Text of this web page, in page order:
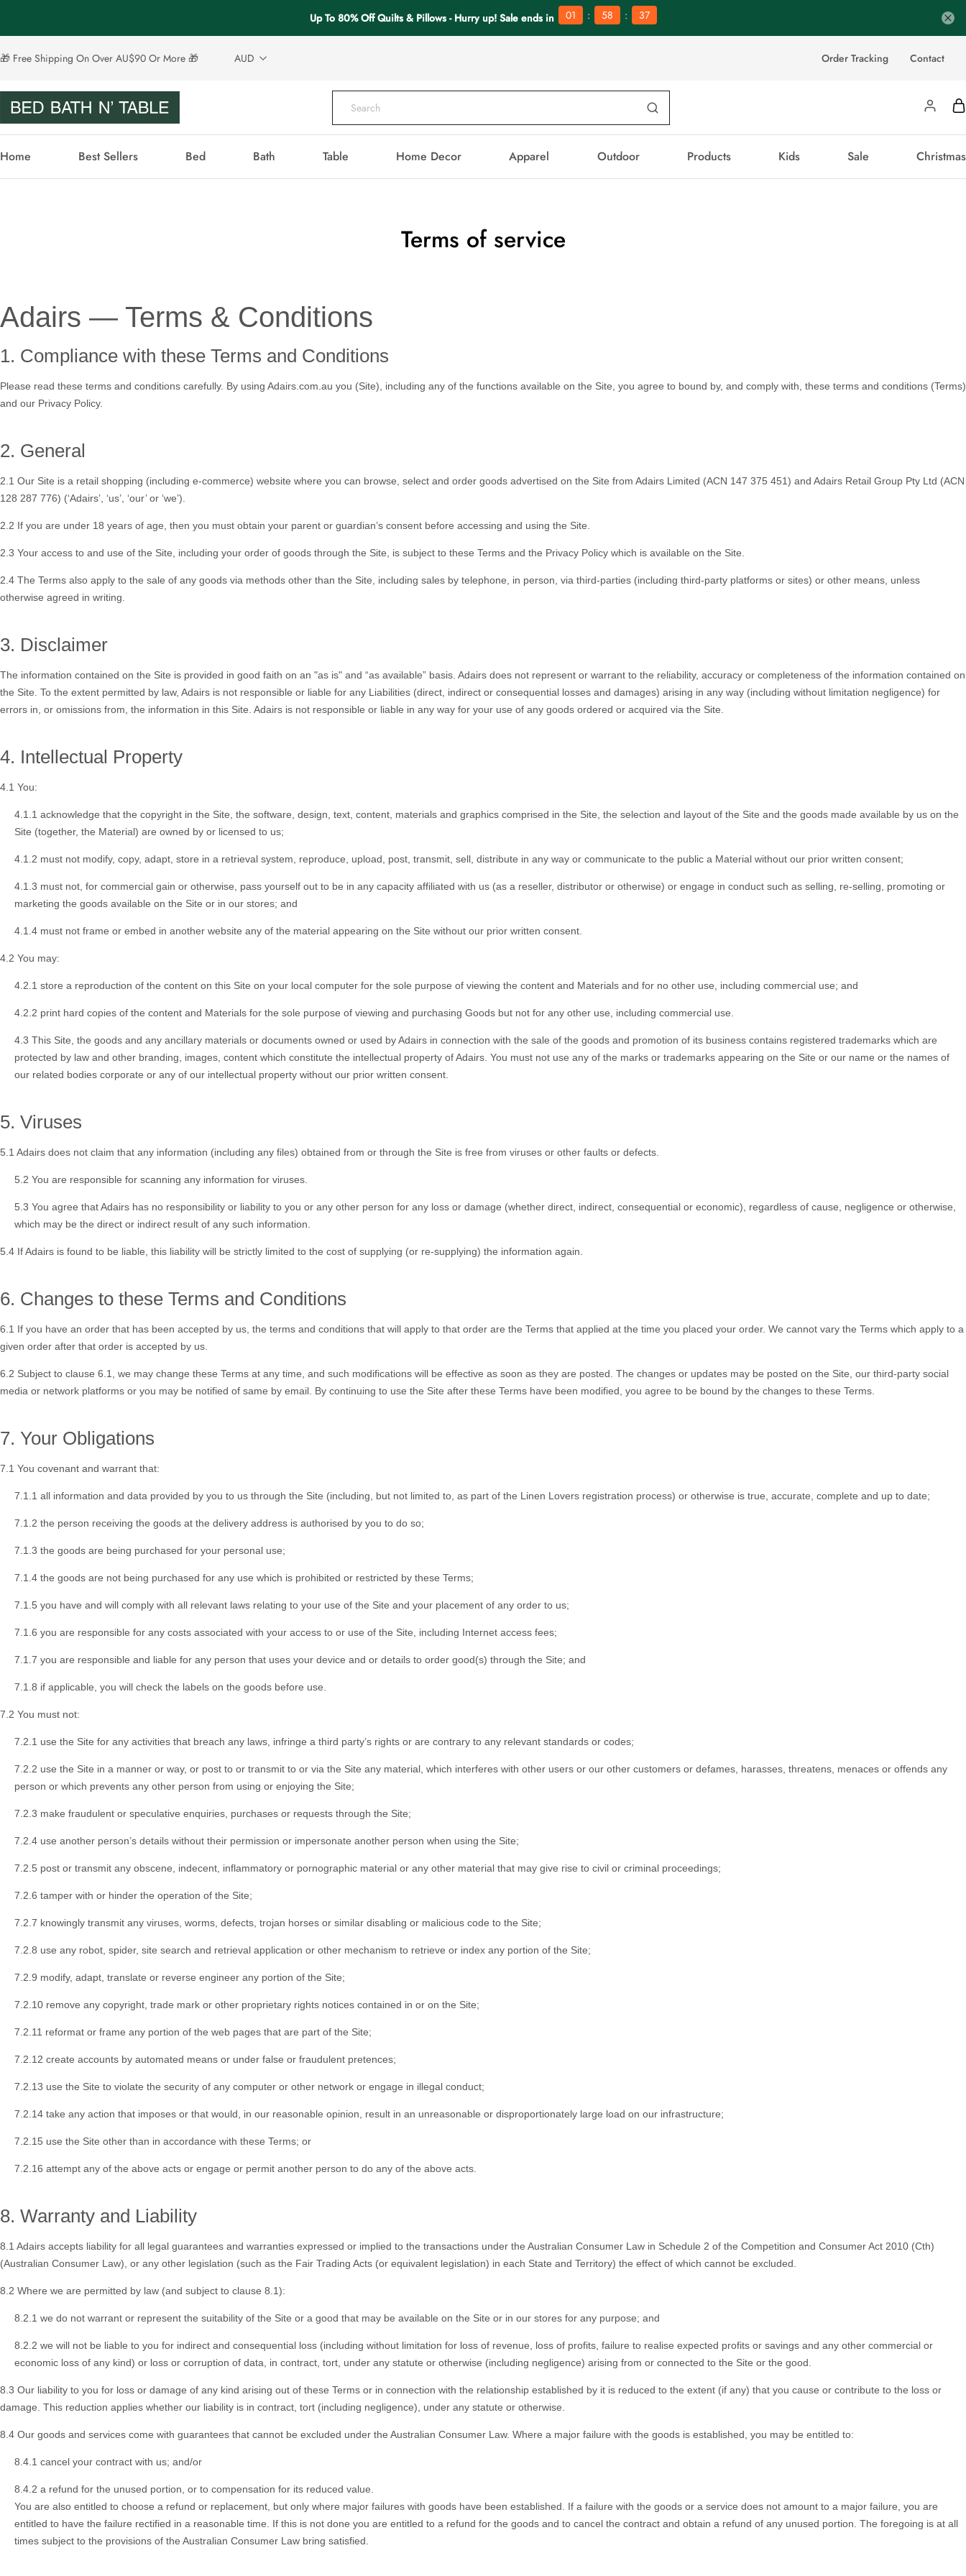
Up To 80% Off Quilts & Pillows - Hurry up! Sale ends in 01 : 58 : 36
🎁 Free Shipping On Over AU$90 Or More 🎁 AUD Order Tracking Contact
Home Best Sellers Bed Bath Table Home Decor Apparel Outdoor Products Kids Sale Christmas
Terms of service
Adairs — Terms & Conditions
1. Compliance with these Terms and Conditions
Please read these terms and conditions carefully. By using Adairs.com.au you (Site), including any of the functions available on the Site, you agree to bound by, and comply with, these terms and conditions (Terms)
and our Privacy Policy.
2. General
2.1 Our Site is a retail shopping (including e-commerce) website where you can browse, select and order goods advertised on the Site from Adairs Limited (ACN 147 375 451) and Adairs Retail Group Pty Ltd (ACN
128 287 776) (‘Adairs’, ‘us’, ‘our’ or ‘we’).
2.2 If you are under 18 years of age, then you must obtain your parent or guardian’s consent before accessing and using the Site.
2.3 Your access to and use of the Site, including your order of goods through the Site, is subject to these Terms and the Privacy Policy which is available on the Site.
2.4 The Terms also apply to the sale of any goods via methods other than the Site, including sales by telephone, in person, via third-parties (including third-party platforms or sites) or other means, unless
otherwise agreed in writing.
3. Disclaimer
The information contained on the Site is provided in good faith on an "as is" and “as available” basis. Adairs does not represent or warrant to the reliability, accuracy or completeness of the information contained on
the Site. To the extent permitted by law, Adairs is not responsible or liable for any Liabilities (direct, indirect or consequential losses and damages) arising in any way (including without limitation negligence) for
errors in, or omissions from, the information in this Site. Adairs is not responsible or liable in any way for your use of any goods ordered or acquired via the Site.
4. Intellectual Property
4.1 You:
4.1.1 acknowledge that the copyright in the Site, the software, design, text, content, materials and graphics comprised in the Site, the selection and layout of the Site and the goods made available by us on the
Site (together, the Material) are owned by or licensed to us;
4.1.2 must not modify, copy, adapt, store in a retrieval system, reproduce, upload, post, transmit, sell, distribute in any way or communicate to the public a Material without our prior written consent;
4.1.3 must not, for commercial gain or otherwise, pass yourself out to be in any capacity affiliated with us (as a reseller, distributor or otherwise) or engage in conduct such as selling, re-selling, promoting or
marketing the goods available on the Site or in our stores; and
4.1.4 must not frame or embed in another website any of the material appearing on the Site without our prior written consent.
4.2 You may:
4.2.1 store a reproduction of the content on this Site on your local computer for the sole purpose of viewing the content and Materials and for no other use, including commercial use; and
4.2.2 print hard copies of the content and Materials for the sole purpose of viewing and purchasing Goods but not for any other use, including commercial use.
4.3 This Site, the goods and any ancillary materials or documents owned or used by Adairs in connection with the sale of the goods and promotion of its business contains registered trademarks which are
protected by law and other branding, images, content which constitute the intellectual property of Adairs. You must not use any of the marks or trademarks appearing on the Site or our name or the names of
our related bodies corporate or any of our intellectual property without our prior written consent.
5. Viruses
5.1 Adairs does not claim that any information (including any files) obtained from or through the Site is free from viruses or other faults or defects.
5.2 You are responsible for scanning any information for viruses.
5.3 You agree that Adairs has no responsibility or liability to you or any other person for any loss or damage (whether direct, indirect, consequential or economic), regardless of cause, negligence or otherwise,
which may be the direct or indirect result of any such information.
5.4 If Adairs is found to be liable, this liability will be strictly limited to the cost of supplying (or re-supplying) the information again.
6. Changes to these Terms and Conditions
6.1 If you have an order that has been accepted by us, the terms and conditions that will apply to that order are the Terms that applied at the time you placed your order. We cannot vary the Terms which apply to a
given order after that order is accepted by us.
6.2 Subject to clause 6.1, we may change these Terms at any time, and such modifications will be effective as soon as they are posted. The changes or updates may be posted on the Site, our third-party social
media or network platforms or you may be notified of same by email. By continuing to use the Site after these Terms have been modified, you agree to be bound by the changes to these Terms.
7. Your Obligations
7.1 You covenant and warrant that:
7.1.1 all information and data provided by you to us through the Site (including, but not limited to, as part of the Linen Lovers registration process) or otherwise is true, accurate, complete and up to date;
7.1.2 the person receiving the goods at the delivery address is authorised by you to do so;
7.1.3 the goods are being purchased for your personal use;
7.1.4 the goods are not being purchased for any use which is prohibited or restricted by these Terms;
7.1.5 you have and will comply with all relevant laws relating to your use of the Site and your placement of any order to us;
7.1.6 you are responsible for any costs associated with your access to or use of the Site, including Internet access fees;
7.1.7 you are responsible and liable for any person that uses your device and or details to order good(s) through the Site; and
7.1.8 if applicable, you will check the labels on the goods before use.
7.2 You must not:
7.2.1 use the Site for any activities that breach any laws, infringe a third party’s rights or are contrary to any relevant standards or codes;
7.2.2 use the Site in a manner or way, or post to or transmit to or via the Site any material, which interferes with other users or our other customers or defames, harasses, threatens, menaces or offends any
person or which prevents any other person from using or enjoying the Site;
7.2.3 make fraudulent or speculative enquiries, purchases or requests through the Site;
7.2.4 use another person’s details without their permission or impersonate another person when using the Site;
7.2.5 post or transmit any obscene, indecent, inflammatory or pornographic material or any other material that may give rise to civil or criminal proceedings;
7.2.6 tamper with or hinder the operation of the Site;
7.2.7 knowingly transmit any viruses, worms, defects, trojan horses or similar disabling or malicious code to the Site;
7.2.8 use any robot, spider, site search and retrieval application or other mechanism to retrieve or index any portion of the Site;
7.2.9 modify, adapt, translate or reverse engineer any portion of the Site;
7.2.10 remove any copyright, trade mark or other proprietary rights notices contained in or on the Site;
7.2.11 reformat or frame any portion of the web pages that are part of the Site;
7.2.12 create accounts by automated means or under false or fraudulent pretences;
7.2.13 use the Site to violate the security of any computer or other network or engage in illegal conduct;
7.2.14 take any action that imposes or that would, in our reasonable opinion, result in an unreasonable or disproportionately large load on our infrastructure;
7.2.15 use the Site other than in accordance with these Terms; or
7.2.16 attempt any of the above acts or engage or permit another person to do any of the above acts.
8. Warranty and Liability
8.1 Adairs accepts liability for all legal guarantees and warranties expressed or implied to the transactions under the Australian Consumer Law in Schedule 2 of the Competition and Consumer Act 2010 (Cth)
(Australian Consumer Law), or any other legislation (such as the Fair Trading Acts (or equivalent legislation) in each State and Territory) the effect of which cannot be excluded.
8.2 Where we are permitted by law (and subject to clause 8.1):
8.2.1 we do not warrant or represent the suitability of the Site or a good that may be available on the Site or in our stores for any purpose; and
8.2.2 we will not be liable to you for indirect and consequential loss (including without limitation for loss of revenue, loss of profits, failure to realise expected profits or savings and any other commercial or
economic loss of any kind) or loss or corruption of data, in contract, tort, under any statute or otherwise (including negligence) arising from or connected to the Site or the good.
8.3 Our liability to you for loss or damage of any kind arising out of these Terms or in connection with the relationship established by it is reduced to the extent (if any) that you cause or contribute to the loss or
damage. This reduction applies whether our liability is in contract, tort (including negligence), under any statute or otherwise.
8.4 Our goods and services come with guarantees that cannot be excluded under the Australian Consumer Law. Where a major failure with the goods is established, you may be entitled to:
8.4.1 cancel your contract with us; and/or
8.4.2 a refund for the unused portion, or to compensation for its reduced value.
You are also entitled to choose a refund or replacement, but only where major failures with goods have been established. If a failure with the goods or a service does not amount to a major failure, you are
entitled to have the failure rectified in a reasonable time. If this is not done you are entitled to a refund for the goods and to cancel the contract and obtain a refund of any unused portion. The foregoing is at all
times subject to the provisions of the Australian Consumer Law bring satisfied.